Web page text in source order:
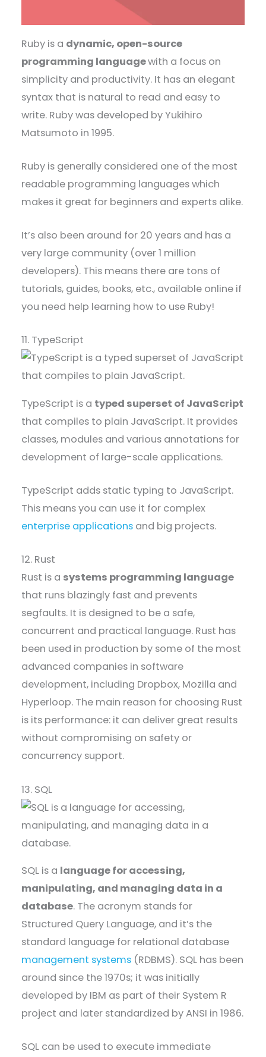
Ruby is a dynamic, open-source
programming languagewith a focus on
simplicity and productivity. It has an elegant
syntax that is natural to read and easy to
write. Ruby was developed by Yukihiro
Matsumoto in 1995.
Ruby is generally considered one of the most
readable programming languages which
makes it great for beginners and experts alike.
It’s also been around for 20 years and has a
very large community (over 1 million
developers). This means there are tons of
tutorials, guides, books, etc., available online if
you need help learning how to use Ruby!
11. TypeScript
TypeScript is a typed superset of JavaScript
that compiles to plain JavaScript. It provides
classes, modules and various annotations for
development of large-scale applications.
TypeScript adds static typing to JavaScript.
This means you can use it for complex
enterprise applications and big projects.
12. Rust
Rust is a systems programming language
that runs blazingly fast and prevents
segfaults. It is designed to be a safe,
concurrent and practical language. Rust has
been used in production by some of the most
advanced companies in software
development, including Dropbox, Mozilla and
Hyperloop. The main reason for choosing Rust
is its performance: it can deliver great results
without compromising on safety or
concurrency support.
13. SQL
SQL is a language for accessing,
manipulating, and managing data in a
database. The acronym stands for
Structured Query Language, and it’s the
standard language for relational database
management systems (RDBMS). SQL has been
around since the 1970s; it was initially
developed by IBM as part of their System R
project and later standardized by ANSI in 1986.
SQL can be used to execute immediate